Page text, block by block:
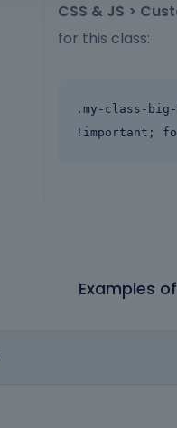
CSS & JS >
for this class:
.my-class-
!important;
Examples